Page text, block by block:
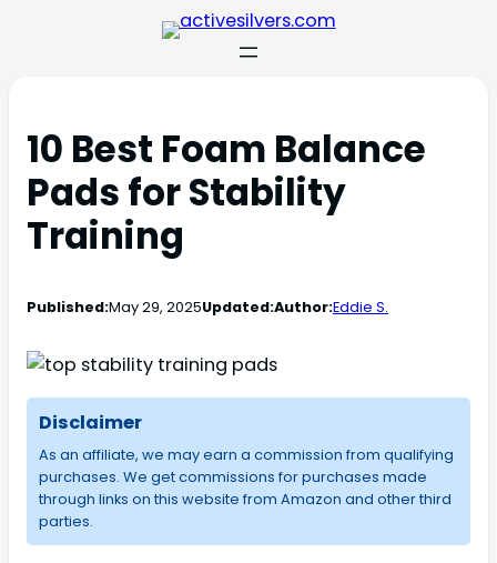
10 Best Foam Balance
Pads for Stability
Training
Published:May 29, 2025Updated:Author:Eddie S.
Disclaimer
As an affiliate, we may earn a commission from qualifying
purchases. We get commissions for purchases made
through links on this website from Amazon and other third
parties.